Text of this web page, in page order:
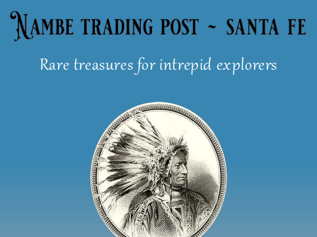
Skip
Rare treasures for intrepid explorers